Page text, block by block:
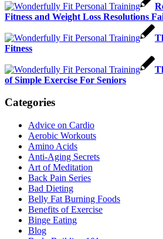
Fitness and Weight Loss Resolutions
Fitness
of Simple Exercise For Seniors
Categories
Advice on Cardio
Aerobic Workouts
Amino Acids
Anti-Aging Secrets
Art of Meditation
Back Pain Series
Bad Dieting
Belly Fat Burning Foods
Benefits of Exercise
Binge Eating
Blog